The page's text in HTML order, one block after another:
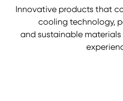
Innovative products that
cooling technology,
and sustainable